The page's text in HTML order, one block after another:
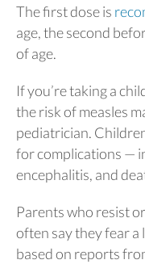
The first dose is
age, the second
of age.
If you’re taking a
the risk of measles
pediatrician.
for complications —
encephalitis, and
Parents who resist
often say they fear a
based on reports